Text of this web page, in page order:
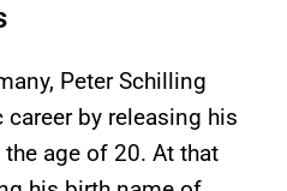
Peter Schilling
by releasing his
age of 20. At that